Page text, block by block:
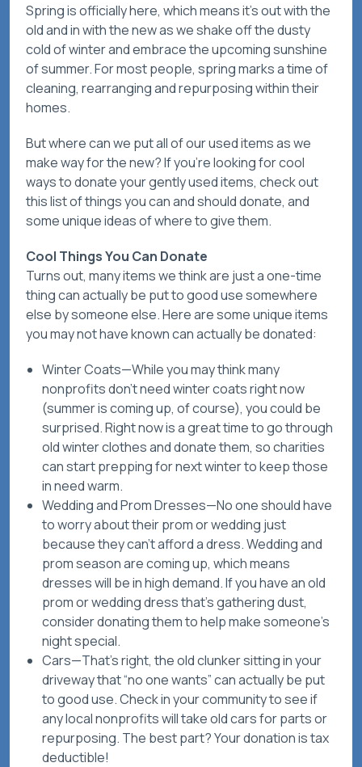
Spring is officially here, which means it’s out with the
old and in with the new as we shake off the dusty
cold of winter and embrace the upcoming sunshine
of summer. For most people, spring marks a time of
cleaning, rearranging and repurposing within their
homes.
But where can we put all of our used items as we
make way for the new? If you’re looking for cool
ways to donate your gently used items, check out
this list of things youcanandshoulddonate, and
some unique ideas ofwhereto give them.
Cool Things You Can Donate
Turns out, many items we think are just a one-time
thing can actually be put to good use somewhere
else by someone else. Here are some unique items
you may not have known canactuallybe donated:
Winter Coats—While you may think many
nonprofits don’t need winter coats right now
(summer is coming up, of course), you could be
surprised. Right now is a great time to go through
old winter clothes and donate them, so charities
can start prepping for next winter to keep those
in need warm.
Wedding and Prom Dresses—No one should have
to worry about their prom or wedding just
because they can’t afford a dress. Wedding and
prom season are coming up, which means
dresses will be in high demand. If you have an old
prom or wedding dress that’s gathering dust,
consider donating them to help make someone’s
night special.
Cars—That’s right, the old clunker sitting in your
driveway that “no one wants” can actually be put
to good use. Check in your community to see if
any local nonprofits will take old cars for parts or
repurposing. The best part? Your donation is tax
deductible!